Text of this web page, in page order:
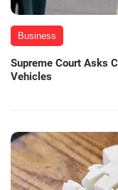
Business
Supreme Court Asks
Vehicles